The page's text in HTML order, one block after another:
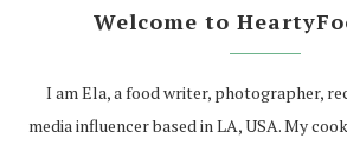
Welcome to
I am Ela, a food writer, photographer,
media influencer based in LA, USA. My